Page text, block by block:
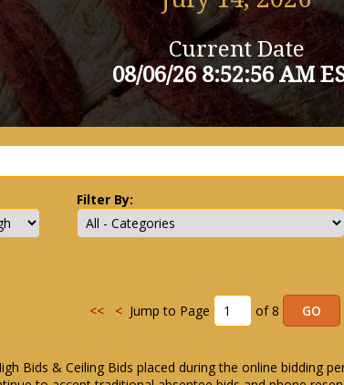
Current Date
08/06/26 8:52:56 AM
Filter By:
<< <Jump to Page of 8
Bids & Ceiling Bids placed during the online bidding